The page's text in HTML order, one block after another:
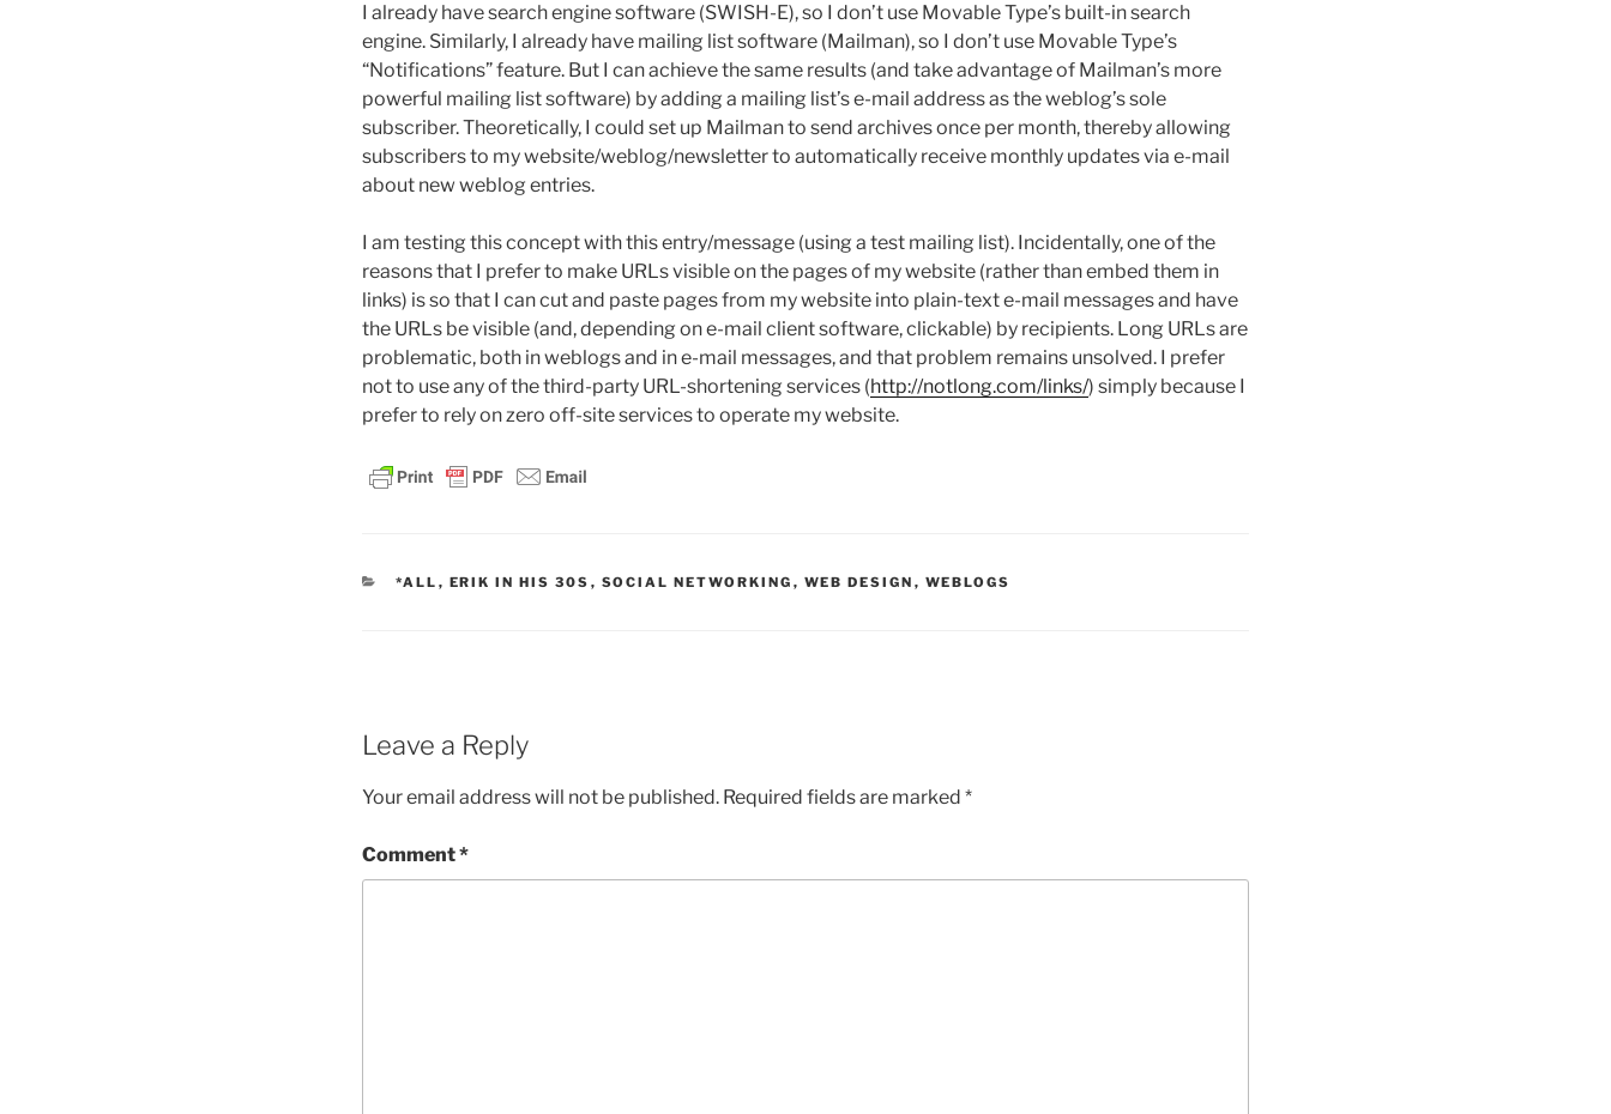
I already have search engine software (SWISH-E), so I don’t use Movable Type’s built-in search
engine. Similarly, I already have mailing list software (Mailman), so I don’t use Movable Type’s
“Notifications” feature. But I can achieve the same results (and take advantage of Mailman’s more
powerful mailing list software) by adding a mailing list’s e-mail address as the weblog’s sole
subscriber. Theoretically, I could set up Mailman to send archives once per month, thereby allowing
subscribers to my website/weblog/newsletter to automatically receive monthly updates via e-mail
about new weblog entries.
I am testing this concept with this entry/message (using a test mailing list). Incidentally, one of the
reasons that I prefer to make URLs visible on the pages of my website (rather than embed them in
links) is so that I can cut and paste pages from my website into plain-text e-mail messages and have
the URLs be visible (and, depending on e-mail client software, clickable) by recipients. Long URLs are
problematic, both in weblogs and in e-mail messages, and that problem remains unsolved. I prefer
not to use any of the third-party URL-shortening services (http://notlong.com/links/) simply because I
prefer to rely on zero off-site services to operate my website.
CATEGORIES
*ALL , ERIK IN HIS 30S , SOCIAL NETWORKING , WEB DESIGN , WEBLOGS
Leave a Reply
Your email address will not be published. Required fields are marked *
Comment*